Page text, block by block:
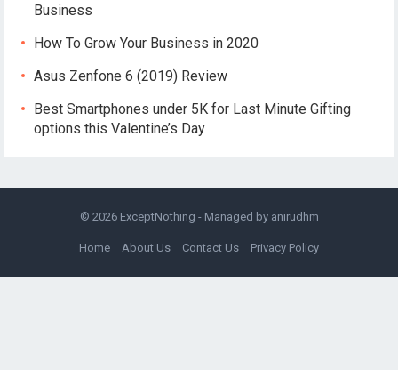
Business
How To Grow Your Business in 2020
Asus Zenfone 6 (2019) Review
Best Smartphones under 5K for Last Minute Gifting
options this Valentine’s Day
© 2026 ExceptNothing - Managed by anirudhm
Home About Us Contact Us Privacy Policy